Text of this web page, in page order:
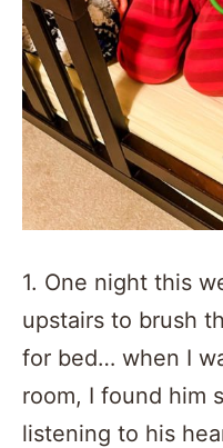
1. One night this
upstairs to brush
for bed… when I
room, I found him
listening to his